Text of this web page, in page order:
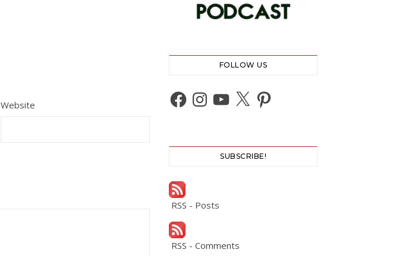
Website
FOLLOW US
Facebook
Instagram
YouTube
X Pinterest
SUBSCRIBE!
RSS - Posts
RSS - Comments